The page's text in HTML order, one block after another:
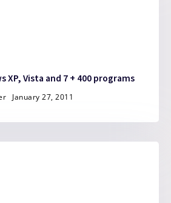
XP, Vista and 7 + 400 programs
January 27, 2011